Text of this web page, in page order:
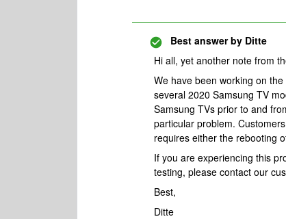
Best answer by Ditte
Hi all, yet another note from
We have been working on
several 2020 Samsung TV
Samsung TVs prior to and
particular problem.
requires either the rebooting
If you are experiencing this
testing, please contact our
Best,
Ditte